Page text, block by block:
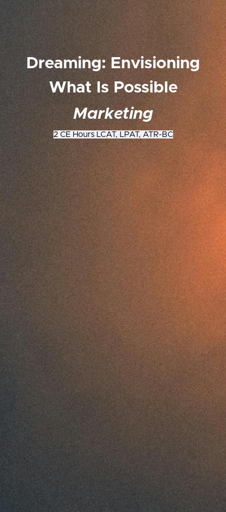
Dreaming: Envisioning
What Is Possible
Marketing
2 CE Hours LCAT, LPAT, ATR-BC